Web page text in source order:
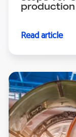
Read article